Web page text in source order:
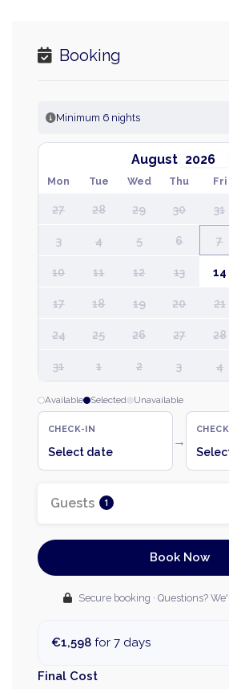
Booking
Minimum 6 nights
August
Mon Tue Wed Thu Fri
27 28 29 30 31
3 4 5 6 7
10 11 12 13 14
17 18 19 20 21
24 25 26 27 28
31 1 2 3 4
Available Selected Unavailable
CHECK-IN
Select date
→
Guests 1
Book Now
Secure booking · Questions?
€1,598 for 7 days
Final Cost